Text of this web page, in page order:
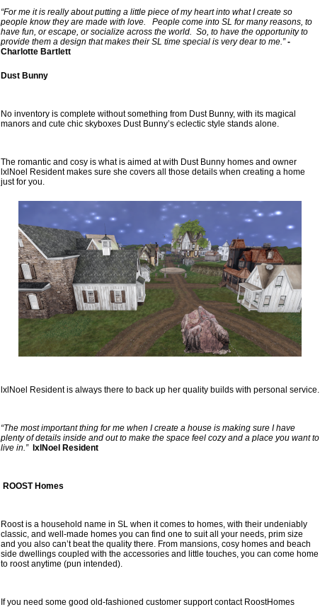
“For me it is really about putting a little piece of my heart into what I create so
people know they are made with love.   People come into SL for many reasons, to
have fun, or escape, or socialize across the world.  So, to have the opportunity to
provide them a design that makes their SL time special is very dear to me.” -
Charlotte Bartlett
Dust Bunny
No inventory is complete without something from Dust Bunny, with its magical
manors and cute chic skyboxes Dust Bunny’s eclectic style stands alone.
The romantic and cosy is what is aimed at with Dust Bunny homes and owner
lxlNoel Resident makes sure she covers all those details when creating a home
just for you.
lxlNoel Resident is always there to back up her quality builds with personal service.
“The most important thing for me when I create a house is making sure I have
plenty of details inside and out to make the space feel cozy and a place you want to
live in.” lxlNoel Resident
ROOST Homes
Roost is a household name in SL when it comes to homes, with their undeniably
classic, and well-made homes you can find one to suit all your needs, prim size
and you also can’t beat the quality there. From mansions, cosy homes and beach
side dwellings coupled with the accessories and little touches, you can come home
to roost anytime (pun intended).
If you need some good old-fashioned customer support contact RoostHomes